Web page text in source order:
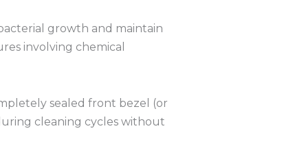
growth and maintain
involving chemical
sealed front bezel (or
cleaning cycles without